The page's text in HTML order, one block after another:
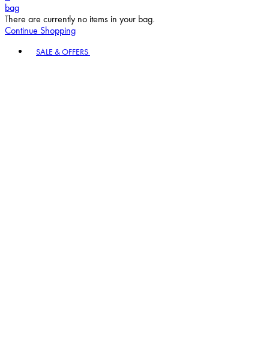
bag
There are currently no items in your bag.
Continue Shopping
SALE & OFFERS